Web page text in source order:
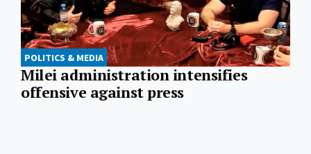
POLITICS & MEDIA
Milei administration intensifies
offensive against press